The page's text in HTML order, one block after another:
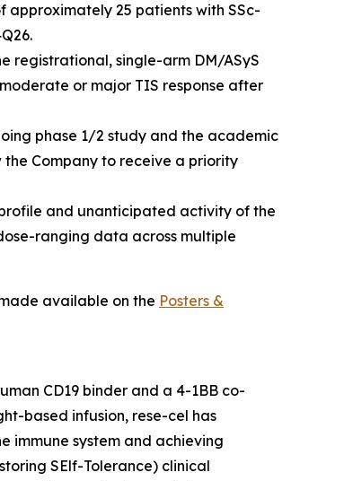
25 patients with SSc-
registrational, single-arm DM/ASyS
or major TIS response after
phase 1/2 study and the academic
Company to receive a priority
and unanticipated activity of the
ranging data across multiple
available on the Posters &
CD19 binder and a 4-1BB co-
based infusion, rese-cel has
immune system and achieving
SElf-Tolerance) clinical